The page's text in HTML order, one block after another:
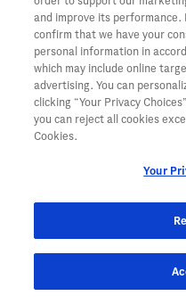
Clinical monitoring
Body temperature
Respiratory rate
Blood pressure
Heart rate
O levels
Neurological exam
Laboratory monitoring
and improve its performance.
confirm that we have your
personal information in
which may include online
advertising. You can
clicking “Your Privacy
you can reject all cookies
Cookies.
Your